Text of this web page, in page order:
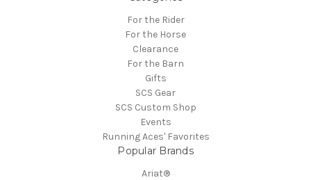
For the Rider
For the Horse
Clearance
For the Barn
Gifts
SCS Gear
SCS Custom Shop
Events
Running Aces' Favorites
Popular Brands
Ariat®